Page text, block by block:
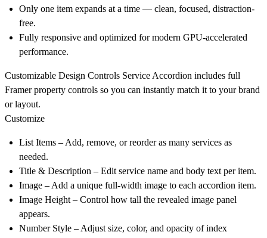
Only one item expands at a time — clean, focused, distraction-
free.
Fully responsive and optimized for modern GPU-accelerated
performance.
Customizable Design Controls Service Accordion includes full
Framer property controls so you can instantly match it to your brand
or layout.
Customize
List Items – Add, remove, or reorder as many services as
needed.
Title & Description – Edit service name and body text per item.
Image – Add a unique full-width image to each accordion item.
Image Height – Control how tall the revealed image panel
appears.
Number Style – Adjust size, color, and opacity of index